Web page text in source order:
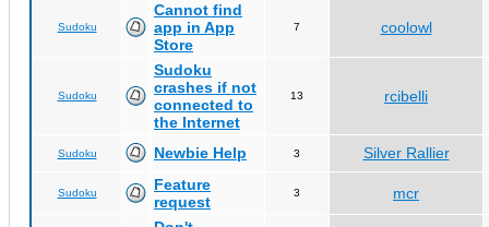
Sudoku
Cannot find
app in App
Store
7 coolowl
Sudoku
Sudoku
crashes if not
connected to
the Internet
13 rcibelli
Sudoku Newbie Help 3 Silver Rallier
Sudoku
Feature
request
3
mcr